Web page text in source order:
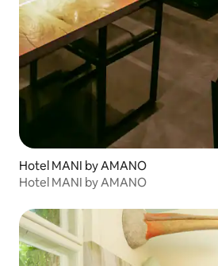
Hotel MANI by AMANO
Hotel MANI by AMANO